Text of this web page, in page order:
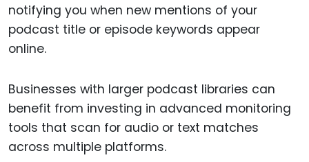
notifying you when new mentions of your
podcast title or episode keywords appear
online.
Businesses with larger podcast libraries can
benefit from investing in advanced monitoring
tools that scan for audio or text matches
across multiple platforms.